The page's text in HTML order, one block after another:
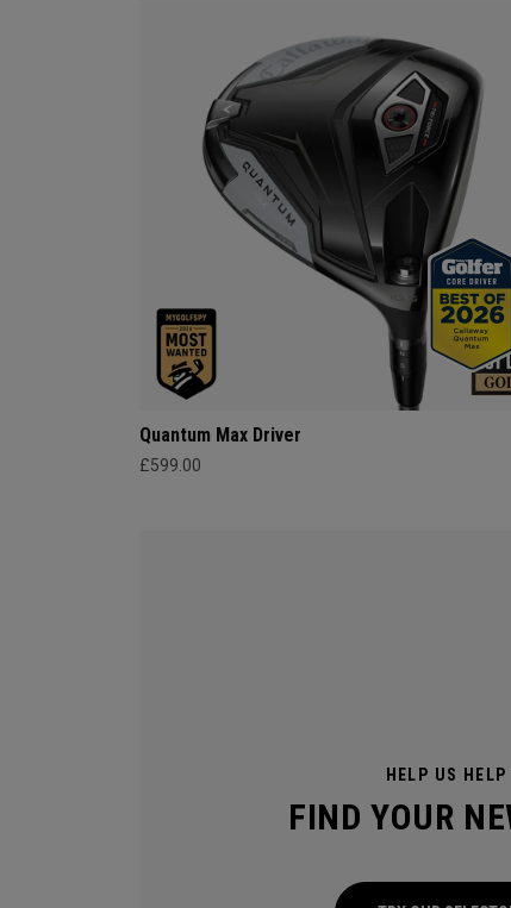
Quantum Max Driver
£599.00
HELP US HELP
FIND YOUR